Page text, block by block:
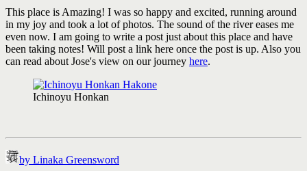
This place is Amazing! I was so happy and excited, running around
in my joy and took a lot of photos. The sound of the river eases me
even now. I am going to write a post just about this place and have
been taking notes! Will post a link here once the post is up. Also you
can read about Jose's view on our journey here.
Ichinoyu Honkan
by Linaka Greensword